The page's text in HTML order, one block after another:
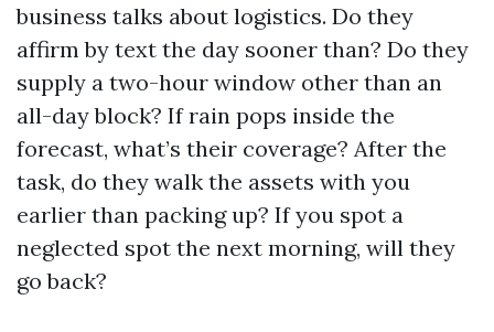
business talks about logistics. Do they
affirm by text the day sooner than? Do they
supply a two-hour window other than an
all-day block? If rain pops inside the
forecast, what’s their coverage? After the
task, do they walk the assets with you
earlier than packing up? If you spot a
neglected spot the next morning, will they
go back?